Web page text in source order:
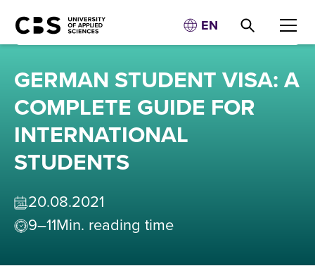
EN
GERMAN STUDENT VISA: A
COMPLETE GUIDE FOR
INTERNATIONAL
STUDENTS
20.08.2021
9–11Min. reading time